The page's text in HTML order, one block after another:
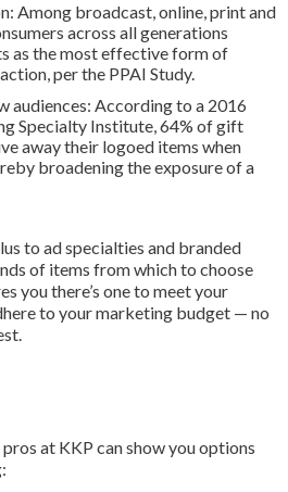
Among broadcast, online, print and
across all generations
as the most effective form of
per the PPAI Study.
audiences: According to a 2016
Specialty Institute, 64% of gift
away their logoed items when
broadening the exposure of a
to ad specialties and branded
of items from which to choose
you there’s one to meet your
to your marketing budget — no
at KKP can show you options